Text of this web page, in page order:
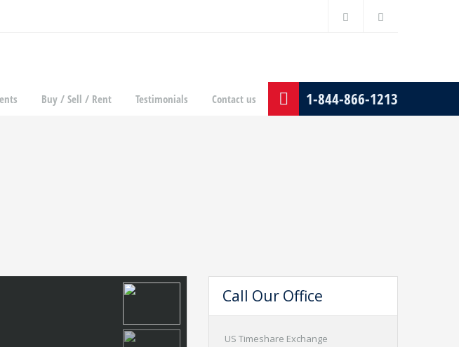
1-844-866-1213
Buy / Sell / Rent Testimonials Contact us
Call Our Office
US Timeshare Exchange